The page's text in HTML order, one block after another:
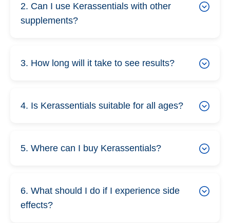
2. Can I use Kerassentials with other
supplements?
3. How long will it take to see results?
4. Is Kerassentials suitable for all ages?
5. Where can I buy Kerassentials?
6. What should I do if I experience side
effects?